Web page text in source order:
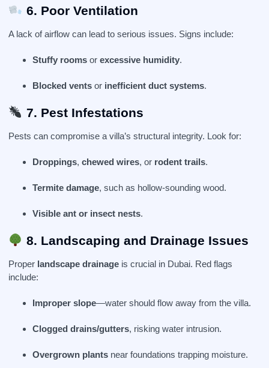
6. Poor Ventilation
A lack of airflow can lead to serious issues. Signs include:
Stuffy rooms or excessive humidity.
Blocked vents or inefficient duct systems.
7. Pest Infestations
Pests can compromise a villa’s structural integrity. Look for:
Droppings, chewed wires, or rodent trails.
Termite damage, such as hollow-sounding wood.
Visible ant or insect nests.
8. Landscaping and Drainage Issues
Proper landscape drainage is crucial in Dubai. Red flags
include:
Improper slope—water should flow away from the villa.
Clogged drains/gutters, risking water intrusion.
Overgrown plants near foundations trapping moisture.